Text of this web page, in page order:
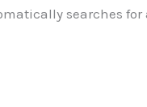
searches